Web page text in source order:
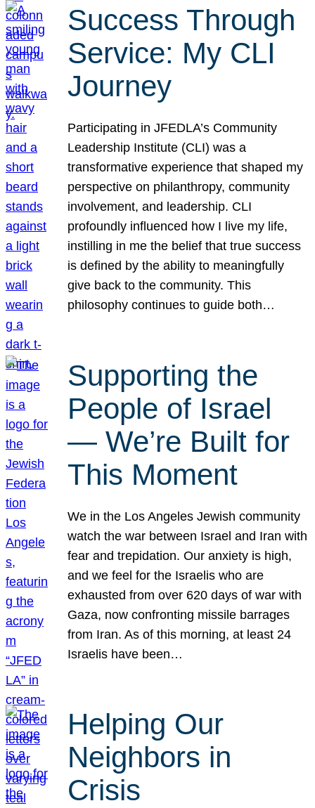
Success Through
Service: My CLI
Journey
Participating in JFEDLA’s Community
Leadership Institute (CLI) was a
transformative experience that shaped my
perspective on philanthropy, community
involvement, and leadership. CLI
profoundly influenced how I live my life,
instilling in me the belief that true success
is defined by the ability to meaningfully
give back to the community. This
philosophy continues to guide both…
Supporting the
People of Israel
— We’re Built for
This Moment
We in the Los Angeles Jewish community
watch the war between Israel and Iran with
fear and trepidation. Our anxiety is high,
and we feel for the Israelis who are
exhausted from over 620 days of war with
Gaza, now confronting missile barrages
from Iran. As of this morning, at least 24
Israelis have been…
Helping Our
Neighbors in
Crisis